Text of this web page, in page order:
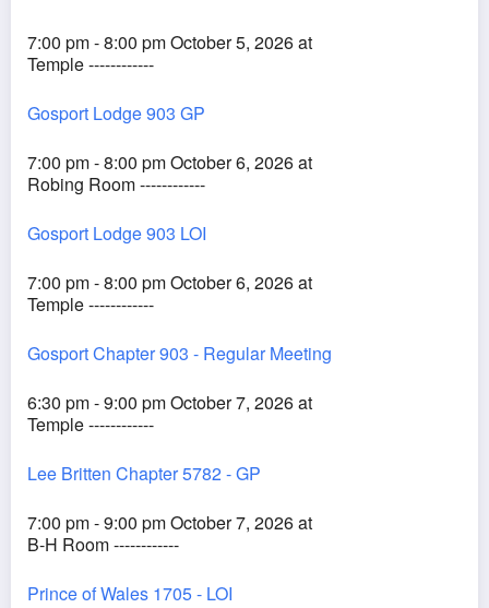
7:00 pm - 8:00 pm October 5, 2026 at
Temple ------------
Gosport Lodge 903 GP
7:00 pm - 8:00 pm October 6, 2026 at
Robing Room ------------
Gosport Lodge 903 LOI
7:00 pm - 8:00 pm October 6, 2026 at
Temple ------------
Gosport Chapter 903 - Regular Meeting
6:30 pm - 9:00 pm October 7, 2026 at
Temple ------------
Lee Britten Chapter 5782 - GP
7:00 pm - 9:00 pm October 7, 2026 at
B-H Room ------------
Prince of Wales 1705 - LOI